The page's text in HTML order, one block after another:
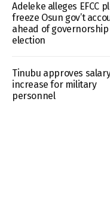
Adeleke alleges EFCC
freeze Osun gov’t
ahead of governorship
election
Tinubu approves
increase for military
personnel